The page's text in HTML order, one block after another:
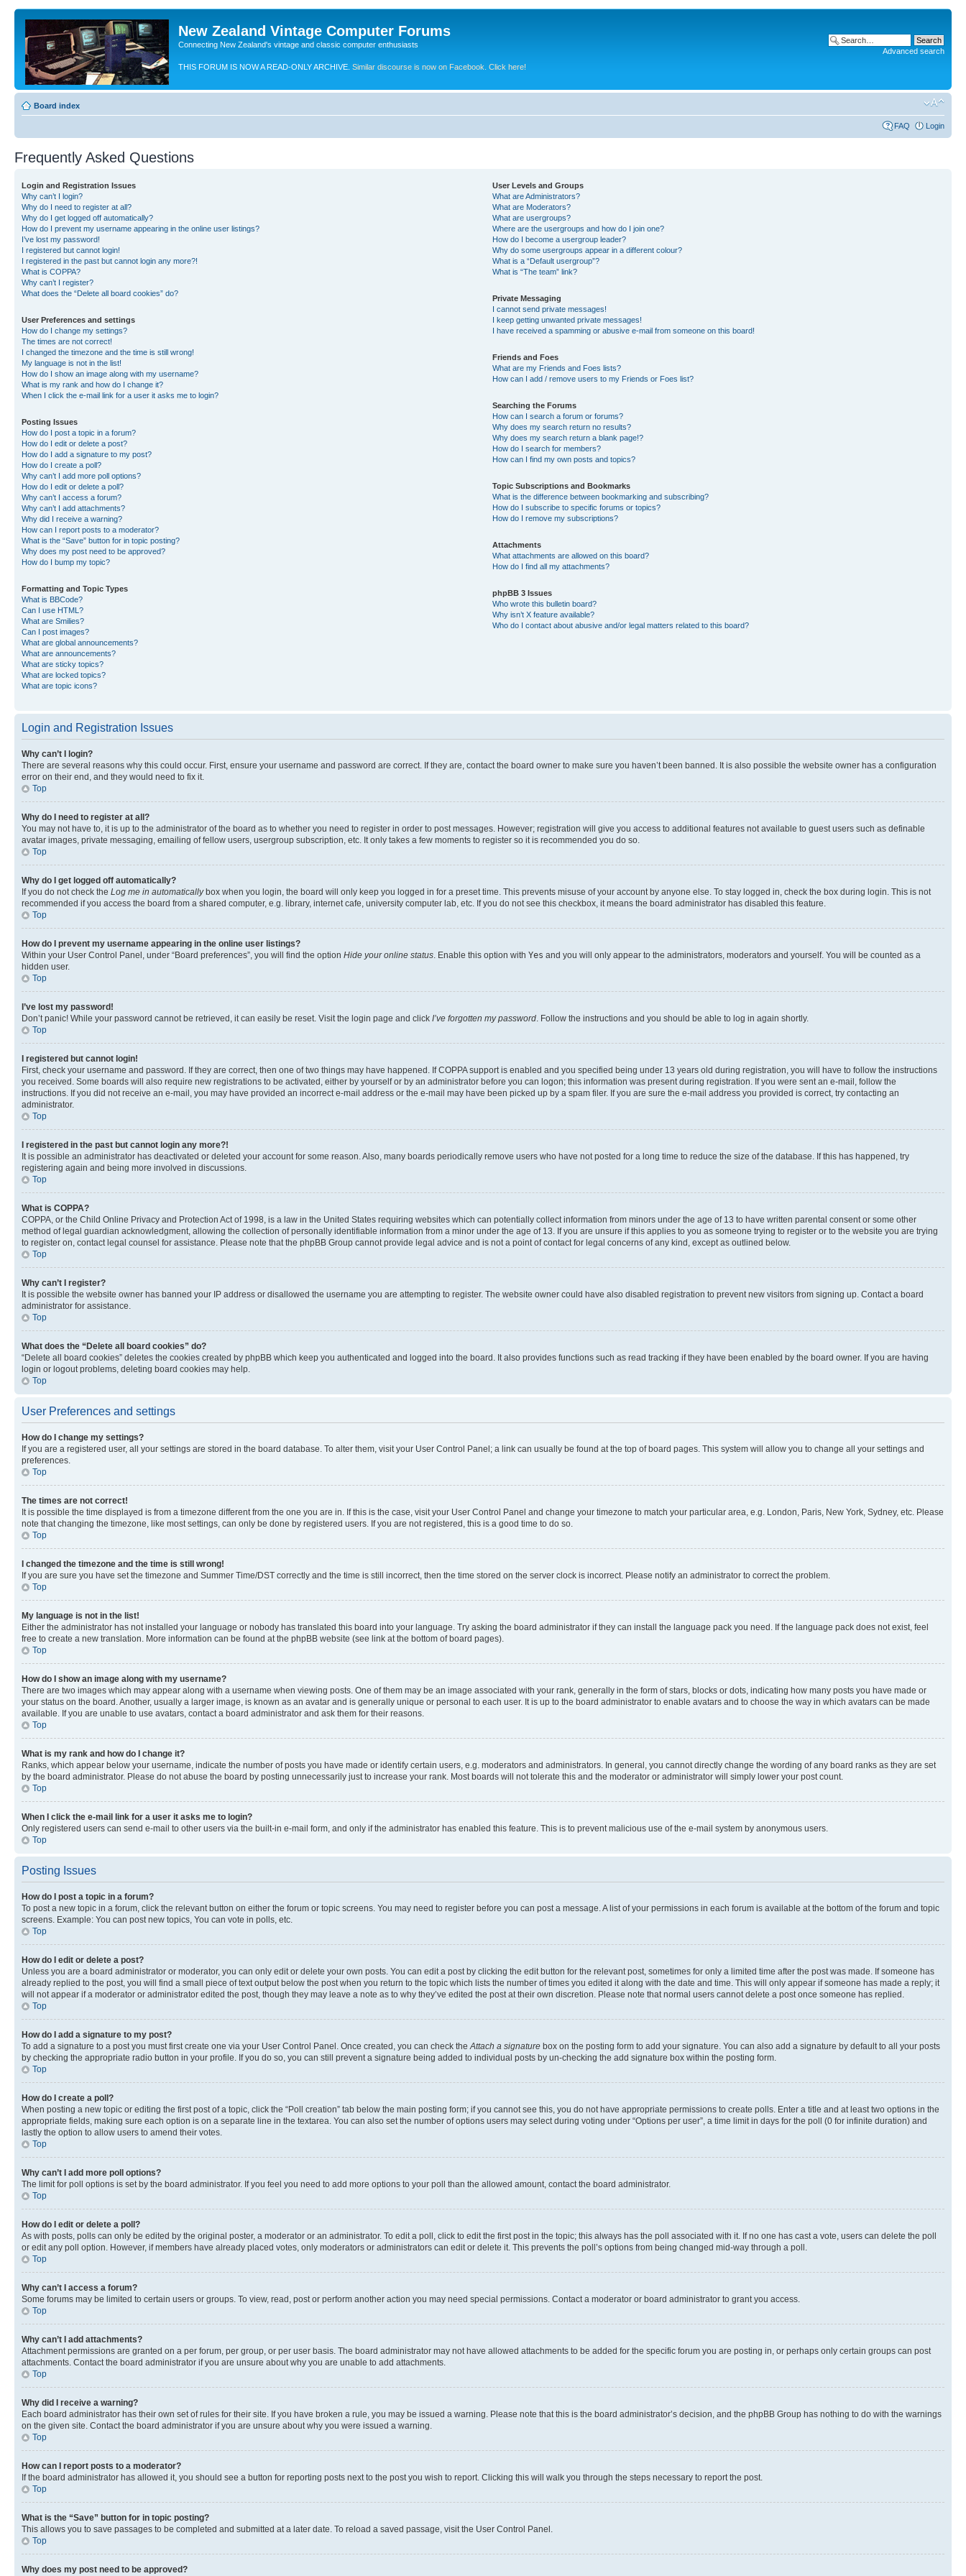
New Zealand Vintage Computer Forums
Connecting New Zealand's vintage and classic computer enthusiasts
THIS FORUM IS NOW A READ-ONLY ARCHIVE. Similar discourse is now on Facebook. Click here!
Advanced search
Board index
FAQ Login
Frequently Asked Questions
Login and Registration Issues
Why can’t I login?
Why do I need to register at all?
Why do I get logged off automatically?
How do I prevent my username appearing in the online user listings?
I’ve lost my password!
I registered but cannot login!
I registered in the past but cannot login any more?!
What is COPPA?
Why can’t I register?
What does the “Delete all board cookies” do?
User Preferences and settings
How do I change my settings?
The times are not correct!
I changed the timezone and the time is still wrong!
My language is not in the list!
How do I show an image along with my username?
What is my rank and how do I change it?
When I click the e-mail link for a user it asks me to login?
Posting Issues
How do I post a topic in a forum?
How do I edit or delete a post?
How do I add a signature to my post?
How do I create a poll?
Why can’t I add more poll options?
How do I edit or delete a poll?
Why can’t I access a forum?
Why can’t I add attachments?
Why did I receive a warning?
How can I report posts to a moderator?
What is the “Save” button for in topic posting?
Why does my post need to be approved?
How do I bump my topic?
Formatting and Topic Types
What is BBCode?
Can I use HTML?
What are Smilies?
Can I post images?
What are global announcements?
What are announcements?
What are sticky topics?
What are locked topics?
What are topic icons?
User Levels and Groups
What are Administrators?
What are Moderators?
What are usergroups?
Where are the usergroups and how do I join one?
How do I become a usergroup leader?
Why do some usergroups appear in a different colour?
What is a “Default usergroup”?
What is “The team” link?
Private Messaging
I cannot send private messages!
I keep getting unwanted private messages!
I have received a spamming or abusive e-mail from someone on this board!
Friends and Foes
What are my Friends and Foes lists?
How can I add / remove users to my Friends or Foes list?
Searching the Forums
How can I search a forum or forums?
Why does my search return no results?
Why does my search return a blank page!?
How do I search for members?
How can I find my own posts and topics?
Topic Subscriptions and Bookmarks
What is the difference between bookmarking and subscribing?
How do I subscribe to specific forums or topics?
How do I remove my subscriptions?
Attachments
What attachments are allowed on this board?
How do I find all my attachments?
phpBB 3 Issues
Who wrote this bulletin board?
Why isn’t X feature available?
Who do I contact about abusive and/or legal matters related to this board?
Login and Registration Issues
Why can’t I login?
There are several reasons why this could occur. First, ensure your username and password are correct. If they are, contact the board owner to make sure you haven’t been banned. It is also possible the website owner has a configuration
error on their end, and they would need to fix it.
Top
Why do I need to register at all?
You may not have to, it is up to the administrator of the board as to whether you need to register in order to post messages. However; registration will give you access to additional features not available to guest users such as definable
avatar images, private messaging, emailing of fellow users, usergroup subscription, etc. It only takes a few moments to register so it is recommended you do so.
Top
Why do I get logged off automatically?
If you do not check the Log me in automaticallybox when you login, the board will only keep you logged in for a preset time. This prevents misuse of your account by anyone else. To stay logged in, check the box during login. This is not
recommended if you access the board from a shared computer, e.g. library, internet cafe, university computer lab, etc. If you do not see this checkbox, it means the board administrator has disabled this feature.
Top
How do I prevent my username appearing in the online user listings?
Within your User Control Panel, under “Board preferences”, you will find the option Hide your online status. Enable this option with Yes and you will only appear to the administrators, moderators and yourself. You will be counted as a
hidden user.
Top
I’ve lost my password!
Don’t panic! While your password cannot be retrieved, it can easily be reset. Visit the login page and click I’ve forgotten my password. Follow the instructions and you should be able to log in again shortly.
Top
I registered but cannot login!
First, check your username and password. If they are correct, then one of two things may have happened. If COPPA support is enabled and you specified being under 13 years old during registration, you will have to follow the instructions
you received. Some boards will also require new registrations to be activated, either by yourself or by an administrator before you can logon; this information was present during registration. If you were sent an e-mail, follow the
instructions. If you did not receive an e-mail, you may have provided an incorrect e-mail address or the e-mail may have been picked up by a spam filer. If you are sure the e-mail address you provided is correct, try contacting an
administrator.
Top
I registered in the past but cannot login any more?!
It is possible an administrator has deactivated or deleted your account for some reason. Also, many boards periodically remove users who have not posted for a long time to reduce the size of the database. If this has happened, try
registering again and being more involved in discussions.
Top
What is COPPA?
COPPA, or the Child Online Privacy and Protection Act of 1998, is a law in the United States requiring websites which can potentially collect information from minors under the age of 13 to have written parental consent or some other
method of legal guardian acknowledgment, allowing the collection of personally identifiable information from a minor under the age of 13. If you are unsure if this applies to you as someone trying to register or to the website you are trying
to register on, contact legal counsel for assistance. Please note that the phpBB Group cannot provide legal advice and is not a point of contact for legal concerns of any kind, except as outlined below.
Top
Why can’t I register?
It is possible the website owner has banned your IP address or disallowed the username you are attempting to register. The website owner could have also disabled registration to prevent new visitors from signing up. Contact a board
administrator for assistance.
Top
What does the “Delete all board cookies” do?
“Delete all board cookies” deletes the cookies created by phpBB which keep you authenticated and logged into the board. It also provides functions such as read tracking if they have been enabled by the board owner. If you are having
login or logout problems, deleting board cookies may help.
Top
User Preferences and settings
How do I change my settings?
If you are a registered user, all your settings are stored in the board database. To alter them, visit your User Control Panel; a link can usually be found at the top of board pages. This system will allow you to change all your settings and
preferences.
Top
The times are not correct!
It is possible the time displayed is from a timezone different from the one you are in. If this is the case, visit your User Control Panel and change your timezone to match your particular area, e.g. London, Paris, New York, Sydney, etc. Please
note that changing the timezone, like most settings, can only be done by registered users. If you are not registered, this is a good time to do so.
Top
I changed the timezone and the time is still wrong!
If you are sure you have set the timezone and Summer Time/DST correctly and the time is still incorrect, then the time stored on the server clock is incorrect. Please notify an administrator to correct the problem.
Top
My language is not in the list!
Either the administrator has not installed your language or nobody has translated this board into your language. Try asking the board administrator if they can install the language pack you need. If the language pack does not exist, feel
free to create a new translation. More information can be found at the phpBB website (see link at the bottom of board pages).
Top
How do I show an image along with my username?
There are two images which may appear along with a username when viewing posts. One of them may be an image associated with your rank, generally in the form of stars, blocks or dots, indicating how many posts you have made or
your status on the board. Another, usually a larger image, is known as an avatar and is generally unique or personal to each user. It is up to the board administrator to enable avatars and to choose the way in which avatars can be made
available. If you are unable to use avatars, contact a board administrator and ask them for their reasons.
Top
What is my rank and how do I change it?
Ranks, which appear below your username, indicate the number of posts you have made or identify certain users, e.g. moderators and administrators. In general, you cannot directly change the wording of any board ranks as they are set
by the board administrator. Please do not abuse the board by posting unnecessarily just to increase your rank. Most boards will not tolerate this and the moderator or administrator will simply lower your post count.
Top
When I click the e-mail link for a user it asks me to login?
Only registered users can send e-mail to other users via the built-in e-mail form, and only if the administrator has enabled this feature. This is to prevent malicious use of the e-mail system by anonymous users.
Top
Posting Issues
How do I post a topic in a forum?
To post a new topic in a forum, click the relevant button on either the forum or topic screens. You may need to register before you can post a message. A list of your permissions in each forum is available at the bottom of the forum and topic
screens. Example: You can post new topics, You can vote in polls, etc.
Top
How do I edit or delete a post?
Unless you are a board administrator or moderator, you can only edit or delete your own posts. You can edit a post by clicking the edit button for the relevant post, sometimes for only a limited time after the post was made. If someone has
already replied to the post, you will find a small piece of text output below the post when you return to the topic which lists the number of times you edited it along with the date and time. This will only appear if someone has made a reply; it
will not appear if a moderator or administrator edited the post, though they may leave a note as to why they’ve edited the post at their own discretion. Please note that normal users cannot delete a post once someone has replied.
Top
How do I add a signature to my post?
To add a signature to a post you must first create one via your User Control Panel. Once created, you can check theAttach a signature box on the posting form to add your signature. You can also add a signature by default to all your posts
by checking the appropriate radio button in your profile. If you do so, you can still prevent a signature being added to individual posts by un-checking the add signature box within the posting form.
Top
How do I create a poll?
When posting a new topic or editing the first post of a topic, click the “Poll creation” tab below the main posting form; if you cannot see this, you do not have appropriate permissions to create polls. Enter a title and at least two options in the
appropriate fields, making sure each option is on a separate line in the textarea. You can also set the number of options users may select during voting under “Options per user”, a time limit in days for the poll (0 for infinite duration) and
lastly the option to allow users to amend their votes.
Top
Why can’t I add more poll options?
The limit for poll options is set by the board administrator. If you feel you need to add more options to your poll than the allowed amount, contact the board administrator.
Top
How do I edit or delete a poll?
As with posts, polls can only be edited by the original poster, a moderator or an administrator. To edit a poll, click to edit the first post in the topic; this always has the poll associated with it. If no one has cast a vote, users can delete the poll
or edit any poll option. However, if members have already placed votes, only moderators or administrators can edit or delete it. This prevents the poll’s options from being changed mid-way through a poll.
Top
Why can’t I access a forum?
Some forums may be limited to certain users or groups. To view, read, post or perform another action you may need special permissions. Contact a moderator or board administrator to grant you access.
Top
Why can’t I add attachments?
Attachment permissions are granted on a per forum, per group, or per user basis. The board administrator may not have allowed attachments to be added for the specific forum you are posting in, or perhaps only certain groups can post
attachments. Contact the board administrator if you are unsure about why you are unable to add attachments.
Top
Why did I receive a warning?
Each board administrator has their own set of rules for their site. If you have broken a rule, you may be issued a warning. Please note that this is the board administrator’s decision, and the phpBB Group has nothing to do with the warnings
on the given site. Contact the board administrator if you are unsure about why you were issued a warning.
Top
How can I report posts to a moderator?
If the board administrator has allowed it, you should see a button for reporting posts next to the post you wish to report. Clicking this will walk you through the steps necessary to report the post.
Top
What is the “Save” button for in topic posting?
This allows you to save passages to be completed and submitted at a later date. To reload a saved passage, visit the User Control Panel.
Top
Why does my post need to be approved?